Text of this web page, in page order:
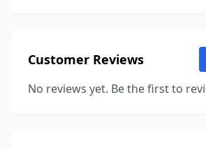
Customer Reviews
No reviews yet. Be the first to